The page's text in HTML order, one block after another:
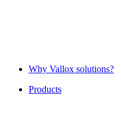
Why Vallox solutions?
Products